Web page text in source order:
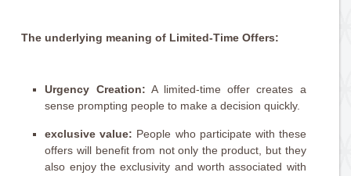
The underlying meaning of Limited-Time Offers:
Urgency Creation: A limited-time offer creates a
sense prompting people to make a decision quickly.
exclusive value: People who participate with these
offers will benefit from not only the product, but they
also enjoy the exclusivity and worth associated with